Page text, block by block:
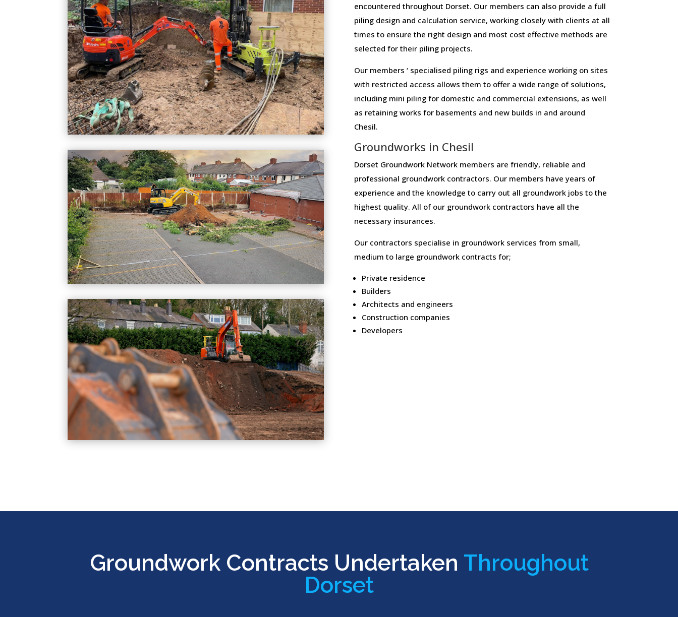
encountered throughout Dorset. Our members can also provide a full
piling design and calculation service, working closely with clients at all
times to ensure the right design and most cost effective methods are
selected for their piling projects.
Our members ‘ specialised piling rigs and experience working on sites
with restricted access allows them to offer a wide range of solutions,
including mini piling for domestic and commercial extensions, as well
as retaining works for basements and new builds in and around
Chesil.
Groundworks in Chesil
Dorset Groundwork Network members are friendly, reliable and
professional groundwork contractors. Our members have years of
experience and the knowledge to carry out all groundwork jobs to the
highest quality. All of our groundwork contractors have all the
necessary insurances.
Our contractors specialise in groundwork services from small,
medium to large groundwork contracts for;
Private residence
Builders
Architects and engineers
Construction companies
Developers
Groundwork Contracts Undertaken Throughout
Dorset